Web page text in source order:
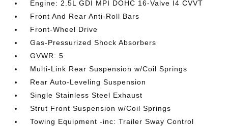
Engine: 2.5L GDI MPI DOHC 16-Valve I4 CVVT
Front And Rear Anti-Roll Bars
Front-Wheel Drive
Gas-Pressurized Shock Absorbers
GVWR: 5
Multi-Link Rear Suspension w/Coil Springs
Rear Auto-Leveling Suspension
Single Stainless Steel Exhaust
Strut Front Suspension w/Coil Springs
Towing Equipment -inc: Trailer Sway Control